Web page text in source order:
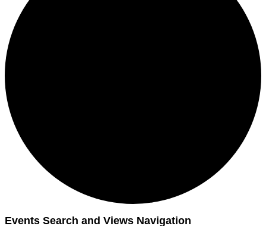
Events Search and Views Navigation